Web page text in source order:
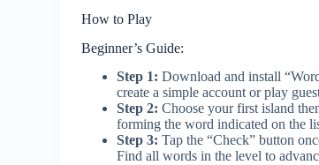
How to Play
Beginner’s Guide:
Step 1: Download and install
create a simple account or play
Step 2: Choose your first island
forming the word indicated on the
Step 3: Tap the “Check” button
Find all words in the level to